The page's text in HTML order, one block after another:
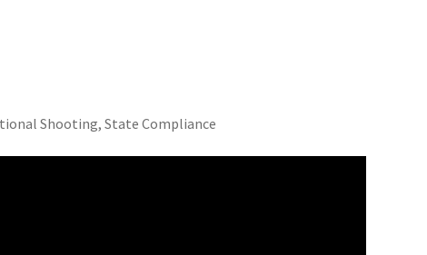
Shooting, State Compliance